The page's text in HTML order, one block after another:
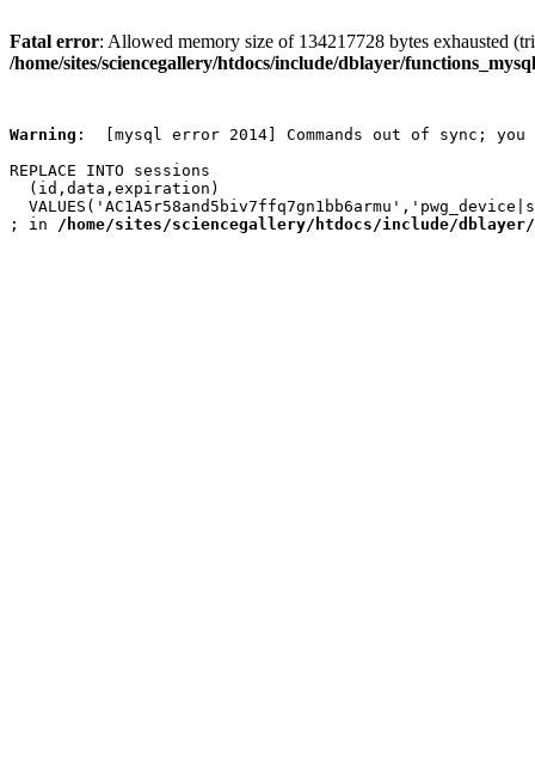
Fatal error: Allowed memory size of 134217728 bytes exhausted
/home/sites/sciencegallery/htdocs/include/dblayer/
Warning :  [mysql error 2014] Commands out of sync; you
REPLACE INTO sessions
  (id,data,expiration)
; in /home/sites/sciencegallery/htdocs/include/